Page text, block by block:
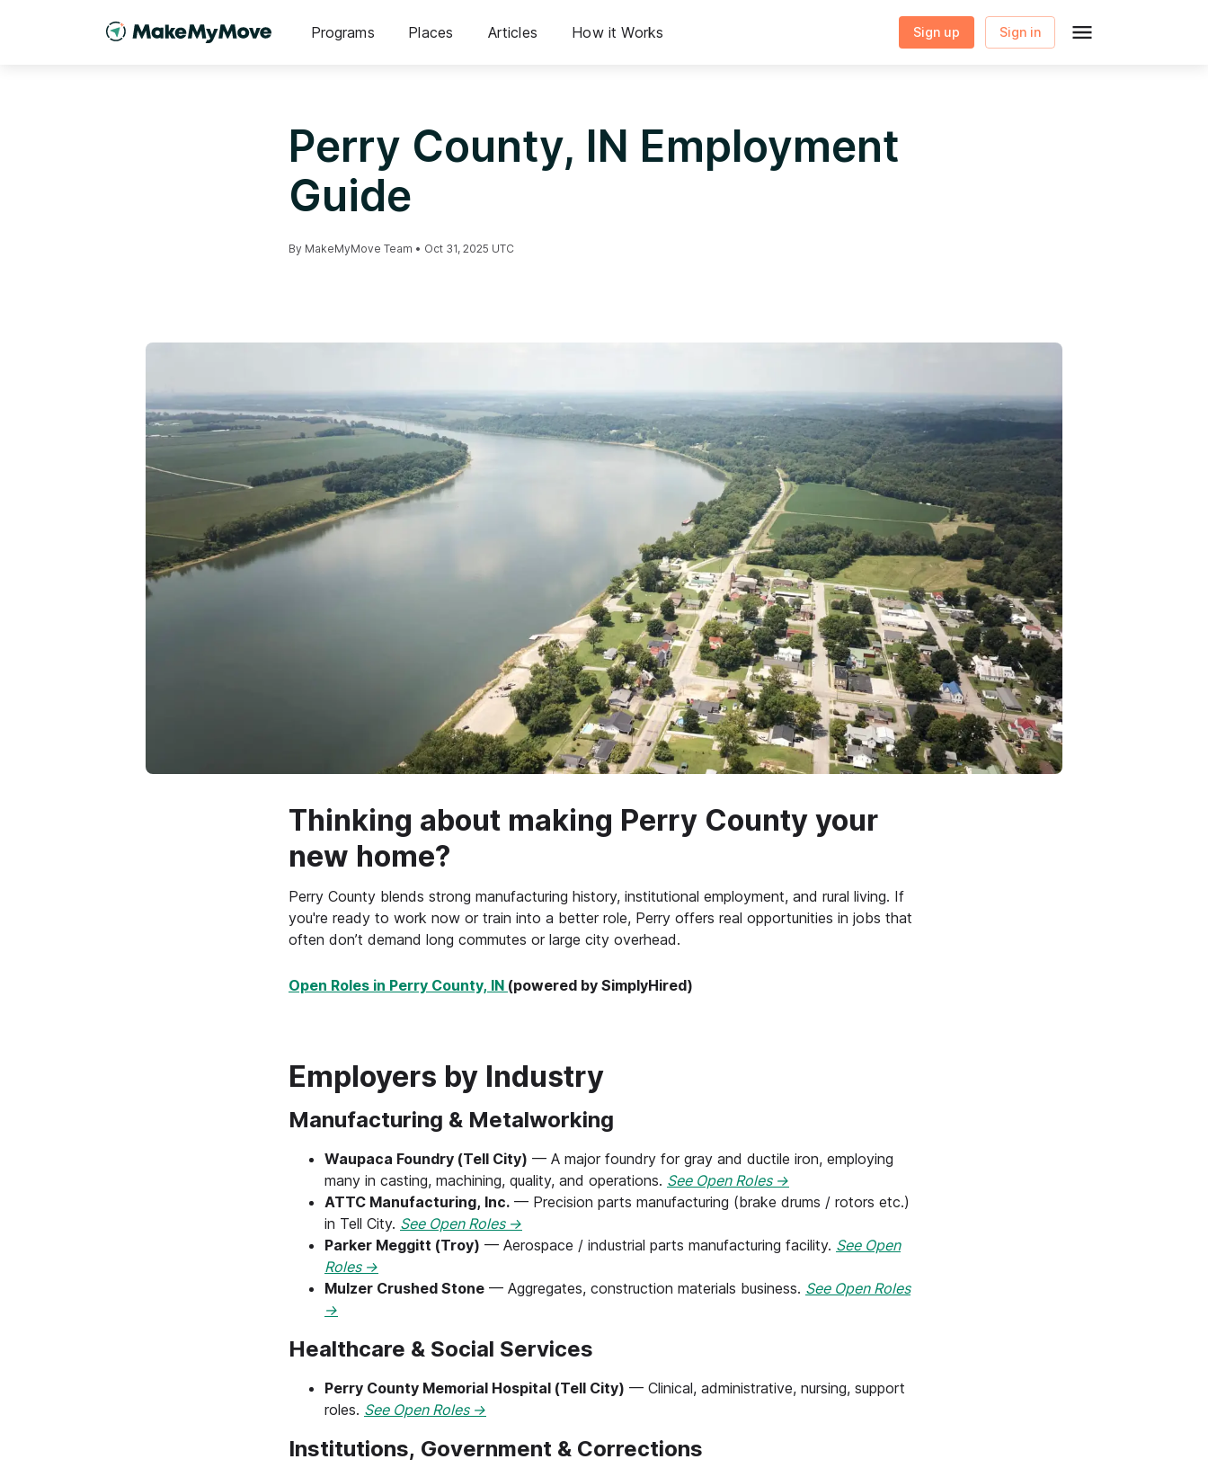
Programs Places Articles How it Works Sign up Sign in
Perry County, IN Employment
Guide
By MakeMyMove Team • Oct 31, 2025 UTC
Thinking about making Perry County your
new home?
Perry County blends strong manufacturing history, institutional employment, and rural living. If
you're ready to work now or train into a better role, Perry offers real opportunities in jobs that
often don’t demand long commutes or large city overhead.
Open Roles in Perry County, IN (powered by SimplyHired)
Employers by Industry
Manufacturing & Metalworking
Waupaca Foundry (Tell City) — A major foundry for gray and ductile iron, employing
many in casting, machining, quality, and operations. See Open Roles →
ATTC Manufacturing, Inc. — Precision parts manufacturing (brake drums / rotors etc.)
in Tell City. See Open Roles →
Parker Meggitt (Troy) — Aerospace / industrial parts manufacturing facility. See Open
Roles →
Mulzer Crushed Stone — Aggregates, construction materials business. See Open Roles
→
Healthcare & Social Services
Perry County Memorial Hospital (Tell City) — Clinical, administrative, nursing, support
roles. See Open Roles →
Institutions, Government & Corrections